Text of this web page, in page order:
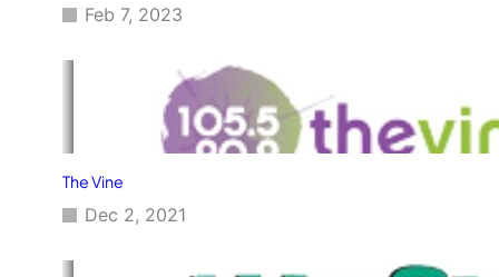
Feb 7, 2023
The Vine
Dec 2, 2021